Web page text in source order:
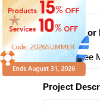
* Services or
Project